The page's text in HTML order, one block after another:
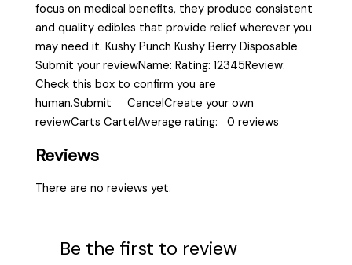
focus on medical benefits, they produce consistent
and quality edibles that provide relief wherever you
may need it. Kushy Punch Kushy Berry Disposable
Submit your reviewName: Rating: 12345Review:
Check this box to confirm you are
human.Submit CancelCreate your own
reviewCarts CartelAverage rating: 0 reviews
Reviews
There are no reviews yet.
Be the first to review